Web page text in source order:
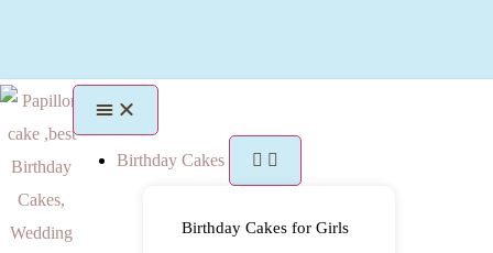
Birthday Cakes
Birthday Cakes for Girls